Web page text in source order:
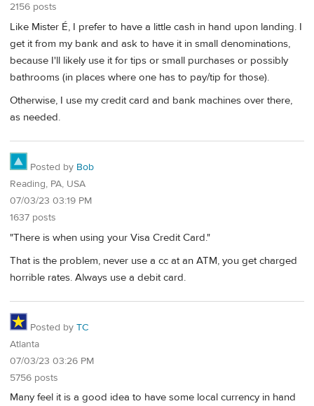
2156 posts
Like Mister É, I prefer to have a little cash in hand upon landing. I
get it from my bank and ask to have it in small denominations,
because I'll likely use it for tips or small purchases or possibly
bathrooms (in places where one has to pay/tip for those).
Otherwise, I use my credit card and bank machines over there,
as needed.
Posted by Bob
Reading, PA, USA
07/03/23 03:19 PM
1637 posts
"There is when using your Visa Credit Card."
That is the problem, never use a cc at an ATM, you get charged
horrible rates. Always use a debit card.
Posted by TC
Atlanta
07/03/23 03:26 PM
5756 posts
Many feel it is a good idea to have some local currency in hand